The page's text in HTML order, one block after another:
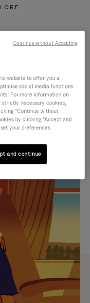
website to offer you a
social media functions
For more information on
strictly necessary cookies,
"Continue without
by clicking "Accept and
your preferences.
and continue
Continue without Accepting